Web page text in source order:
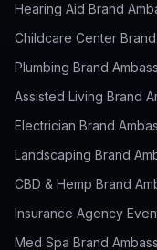
Hearing Aid Brand
Childcare Center
Plumbing Brand
Assisted Living Brand
Electrician Brand
Landscaping Brand
CBD & Hemp Brand
Insurance Agency
Med Spa Brand